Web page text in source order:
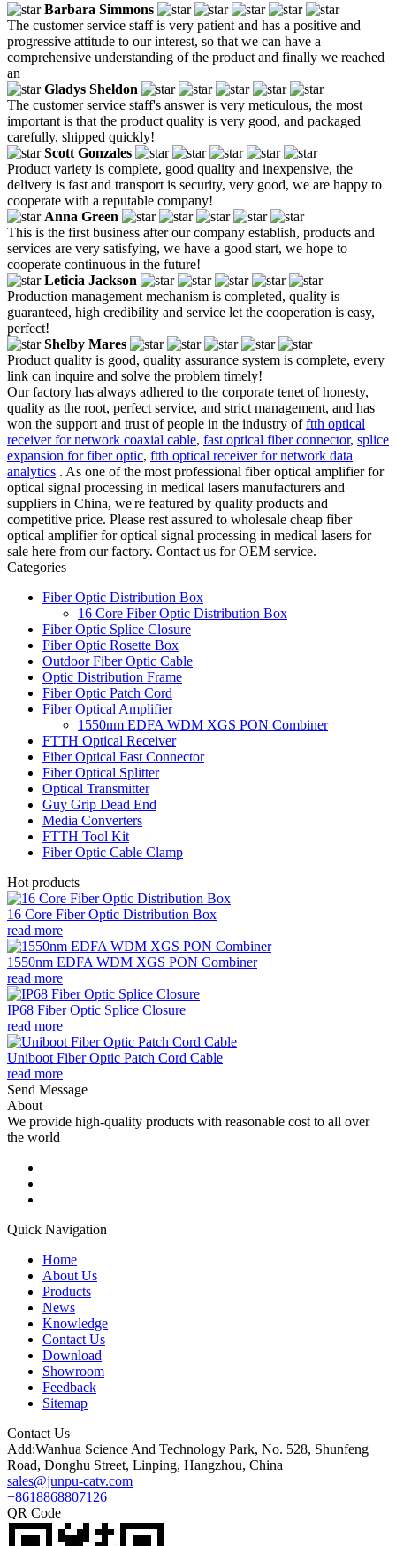
Barbara Simmons
The customer service staff is very patient and has a positive and
progressive attitude to our interest, so that we can have a
comprehensive understanding of the product and finally we reached
an
Gladys Sheldon
The customer service staff's answer is very meticulous, the most
important is that the product quality is very good, and packaged
carefully, shipped quickly!
Scott Gonzales
Product variety is complete, good quality and inexpensive, the
delivery is fast and transport is security, very good, we are happy to
cooperate with a reputable company!
Anna Green
This is the first business after our company establish, products and
services are very satisfying, we have a good start, we hope to
cooperate continuous in the future!
Leticia Jackson
Production management mechanism is completed, quality is
guaranteed, high credibility and service let the cooperation is easy,
perfect!
Shelby Mares
Product quality is good, quality assurance system is complete, every
link can inquire and solve the problem timely!
Our factory has always adhered to the corporate tenet of honesty,
quality as the root, perfect service, and strict management, and has
won the support and trust of people in the industry offtth optical
receiver for network coaxial cable, fast optical fiber connector, splice
expansion for fiber optic, ftth optical receiver for network data
analytics . As one of the most professional fiber optical amplifier for
optical signal processing in medical lasers manufacturers and
suppliers in China, we're featured by quality products and
competitive price. Please rest assured to wholesale cheap fiber
optical amplifier for optical signal processing in medical lasers for
sale here from our factory. Contact us for OEM service.
Categories
Fiber Optic Distribution Box
16 Core Fiber Optic Distribution Box
Fiber Optic Splice Closure
Fiber Optic Rosette Box
Outdoor Fiber Optic Cable
Optic Distribution Frame
Fiber Optic Patch Cord
Fiber Optical Amplifier
1550nm EDFA WDM XGS PON Combiner
FTTH Optical Receiver
Fiber Optical Fast Connector
Fiber Optical Splitter
Optical Transmitter
Guy Grip Dead End
Media Converters
FTTH Tool Kit
Fiber Optic Cable Clamp
Hot products
16 Core Fiber Optic Distribution Box
read more
1550nm EDFA WDM XGS PON Combiner
read more
IP68 Fiber Optic Splice Closure
read more
Uniboot Fiber Optic Patch Cord Cable
read more
Send Message
About
We provide high-quality products with reasonable cost to all over
the world
Quick Navigation
Home
About Us
Products
News
Knowledge
Contact Us
Download
Showroom
Feedback
Sitemap
Contact Us
Add:Wanhua Science And Technology Park, No. 528, Shunfeng
Road, Donghu Street, Linping, Hangzhou, China
sales@junpu-catv.com
+8618868807126
QR Code